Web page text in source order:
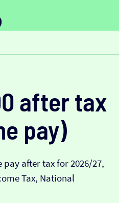
after tax
pay)
after tax for 2026/27,
Tax, National